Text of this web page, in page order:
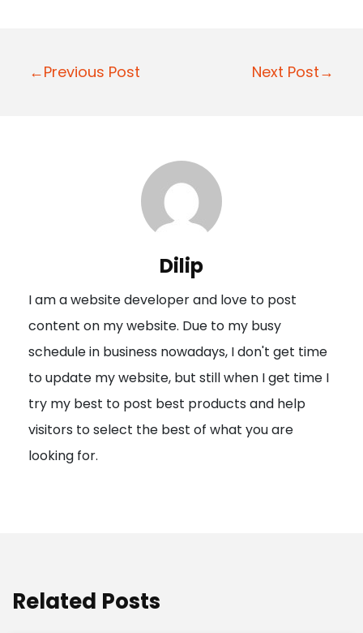
P
a
t
i
o
n
←Previous Post Next Post→
Dilip
I am a website developer and love to post
content on my website. Due to my busy
schedule in business nowadays, I don't get time
to update my website, but still when I get time I
try my best to post best products and help
visitors to select the best of what you are
looking for.
Related Posts